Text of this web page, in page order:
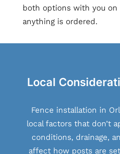
both options with you
anything is ordered.
Local
Fence installation in
local factors that don’t
conditions, drainage,
affect how posts are